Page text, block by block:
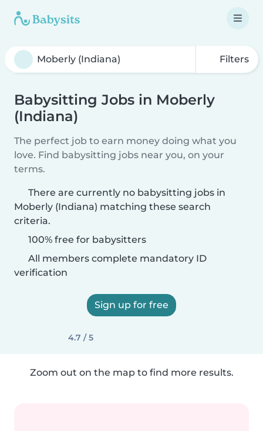
Filters
Babysitting Jobs in Moberly
(Indiana)
The perfect job to earn money doing what you
love. Find babysitting jobs near you, on your
terms.
There are currently no babysitting jobs in
Moberly (Indiana) matching these search
criteria.
100% free for babysitters
All members complete mandatory ID
verification
Sign up for free
4.7 / 5
Zoom out on the map to find more results.